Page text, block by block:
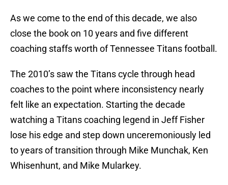
As we come to the end of this decade, we also
close the book on 10 years and five different
coaching staffs worth of Tennessee Titans football.
The 2010’s saw the Titans cycle through head
coaches to the point where inconsistency nearly
felt like an expectation. Starting the decade
watching a Titans coaching legend in Jeff Fisher
lose his edge and step down unceremoniously led
to years of transition through Mike Munchak, Ken
Whisenhunt, and Mike Mularkey.